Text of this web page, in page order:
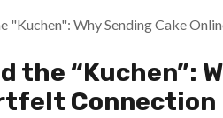
the “Kuchen”:
Connection